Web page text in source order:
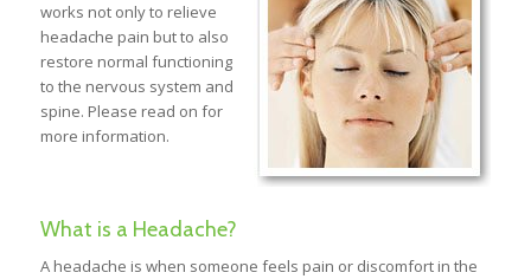
works not only to relieve
headache pain but to also
restore normal functioning
to the nervous system and
spine. Please read on for
more information.
What is a Headache?
A headache is when someone feels pain or discomfort in the